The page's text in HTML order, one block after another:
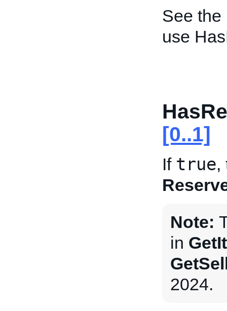
See the
use
[0..1]
If true,
Note:
in
2024.